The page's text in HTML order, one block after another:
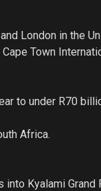
London in the
Town
to under R70
Africa.
Kyalami Grand